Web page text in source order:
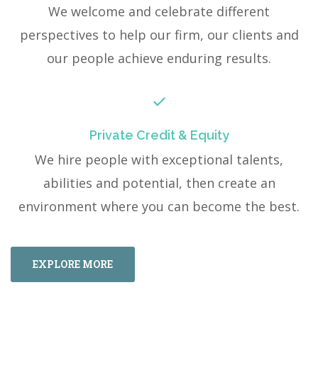
We welcome and celebrate different
perspectives to help our firm, our clients and
our people achieve enduring results.
Private Credit & Equity
We hire people with exceptional talents,
abilities and potential, then create an
environment where you can become the best.
EXPLORE MORE